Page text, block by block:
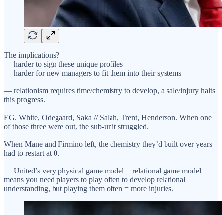
The implications?
— harder to sign these unique profiles
— harder for new managers to fit them into their systems
— relationism requires time/chemistry to develop, a sale/injury halts
this progress.
EG. White, Odegaard, Saka // Salah, Trent, Henderson. When one
of those three were out, the sub-unit struggled.
When Mane and Firmino left, the chemistry they’d built over years
had to restart at 0.
— United’s very physical game model + relational game model
means you need players to play often to develop relational
understanding, but playing them often = more injuries.